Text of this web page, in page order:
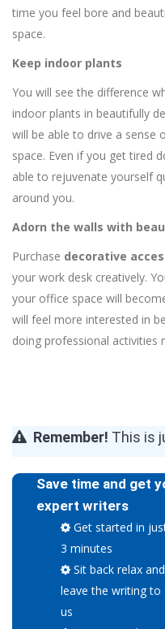
time you feel bore and
space.
Keep indoor plants
You will see the difference
indoor plants in beautifully
will be able to drive a sense
space. Even if you get tired
able to rejuvenate yourself
around you.
Adorn the walls with
Purchase decorative
your work desk creatively.
your office space will
will feel more interested in
doing professional activities
Remember! This is
Save time and get
expert writers
Get started in
3 minutes
Sit back relax and
leave the writing to
us